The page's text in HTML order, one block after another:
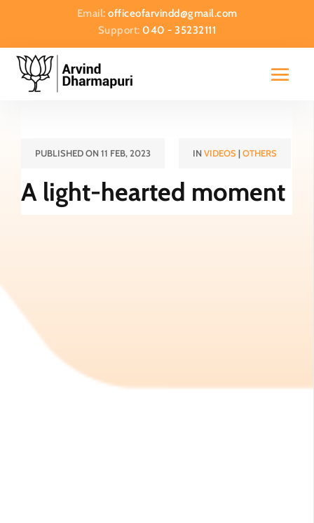
Email: officeofarvindd@gmail.com
Support:040 - 35232111
PUBLISHED ON 11 FEB, 2023 IN VIDEOS|OTHERS
A light-hearted moment